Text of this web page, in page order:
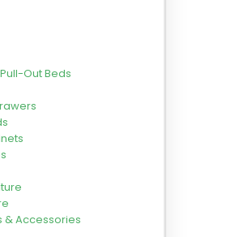
Out Beds
& Accessories